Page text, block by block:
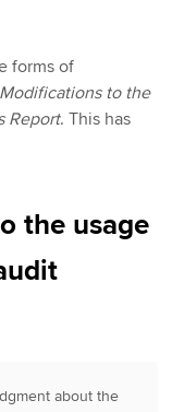
forms of
Modifications to the
Report. This has
the usage
about the